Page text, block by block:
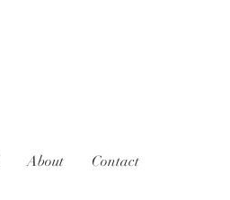
About Contact